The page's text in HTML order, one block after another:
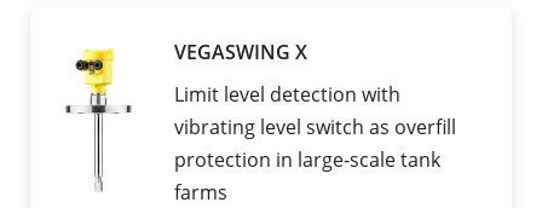
VEGASWING X
Limit level detection with
vibrating level switch as overfill
protection in large-scale tank
farms